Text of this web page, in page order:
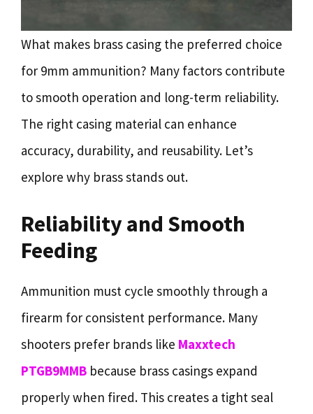
What makes brass casing the preferred choice
for 9mm ammunition? Many factors contribute
to smooth operation and long-term reliability.
The right casing material can enhance
accuracy, durability, and reusability. Let’s
explore why brass stands out.
Reliability and Smooth
Feeding
Ammunition must cycle smoothly through a
firearm for consistent performance. Many
shooters prefer brands like Maxxtech
PTGB9MMB because brass casings expand
properly when fired. This creates a tight seal